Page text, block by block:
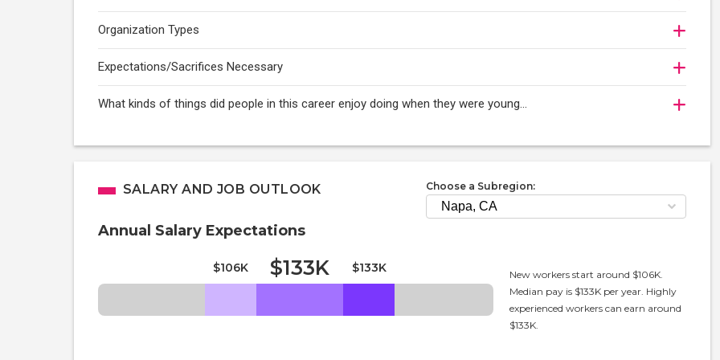
Organization Types
Expectations/Sacrifices Necessary
What kinds of things did people in this career enjoy doing when they were young...
SALARY AND JOB OUTLOOK Choose a Subregion:
Annual Salary Expectations
$106K $133K $133K
New workers start around $106K.
Median pay is $133K per year. Highly
experienced workers can earn around
$133K.